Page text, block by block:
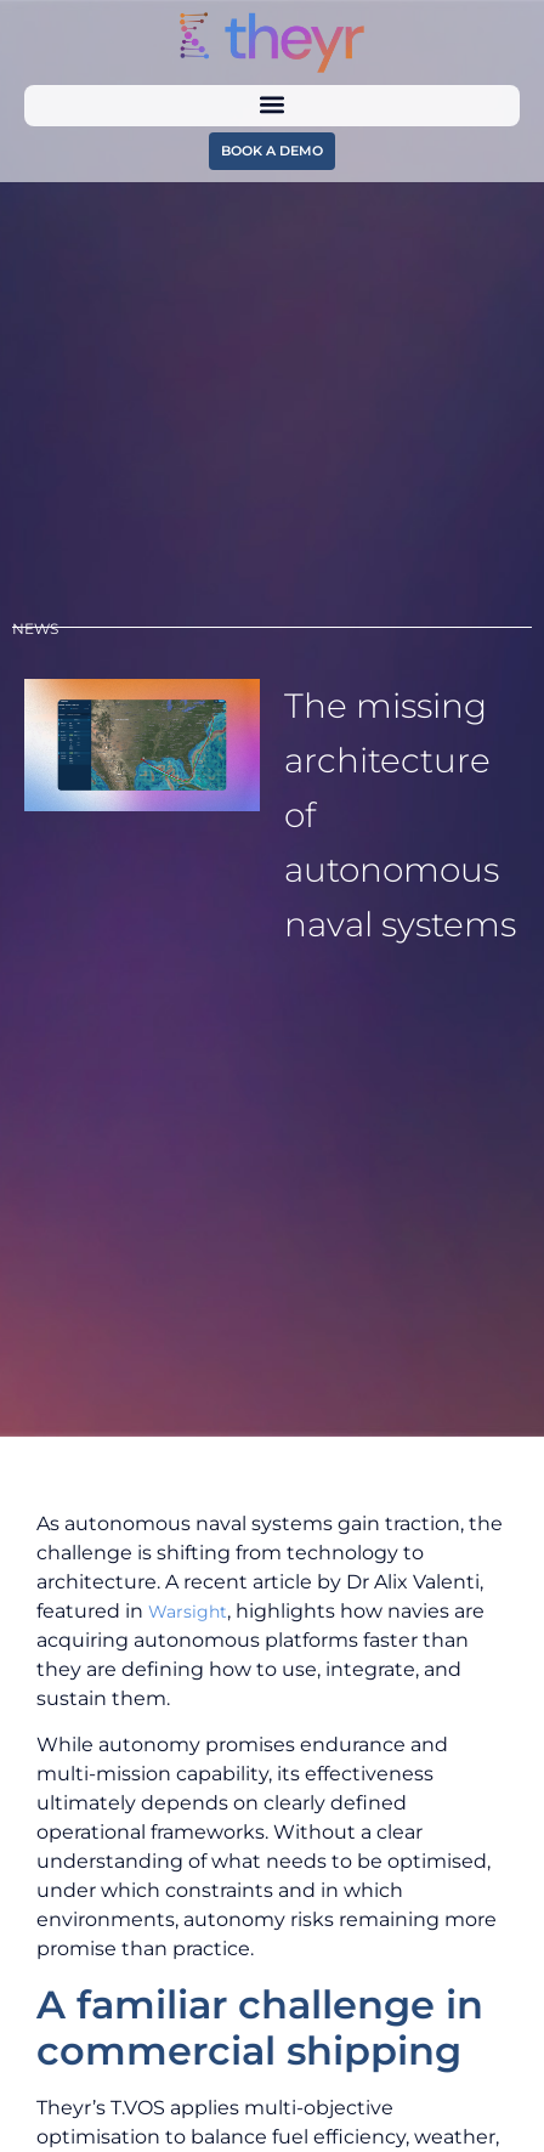
BOOK A DEMO
NEWS
The missing
architecture
of
autonomous
naval systems
As autonomous naval systems gain traction, the
challenge is shifting from technology to
architecture. A recent article by Dr Alix Valenti,
featured in Warsight, highlights how navies are
acquiring autonomous platforms faster than
they are defining how to use, integrate, and
sustain them.
While autonomy promises endurance and
multi-mission capability, its effectiveness
ultimately depends on clearly defined
operational frameworks. Without a clear
understanding of what needs to be optimised,
under which constraints and in which
environments, autonomy risks remaining more
promise than practice.
A familiar challenge in
commercial shipping
Theyr’s T.VOS applies multi-objective
optimisation to balance fuel efficiency, weather,